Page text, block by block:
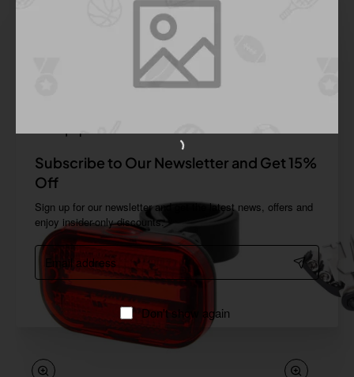
Subscribe to Our Newsletter and Get 15%
Off
Sign up for our newsletter and get the latest news, offers and
enjoy insider-only discounts.
Email
address
Don't show again